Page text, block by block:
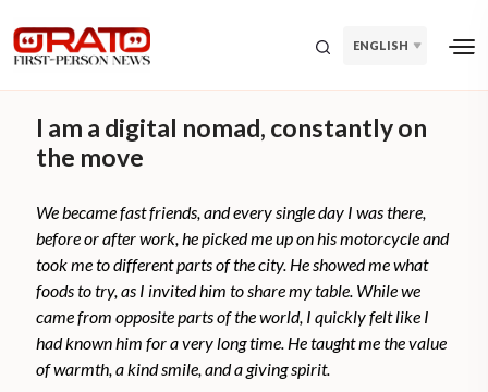
ENGLISH
I am a digital nomad, constantly on
the move
We became fast friends, and every single day I was there,
before or after work, he picked me up on his motorcycle and
took me to different parts of the city. He showed me what
foods to try, as I invited him to share my table. While we
came from opposite parts of the world, I quickly felt like I
had known him for a very long time. He taught me the value
of warmth, a kind smile, and a giving spirit.